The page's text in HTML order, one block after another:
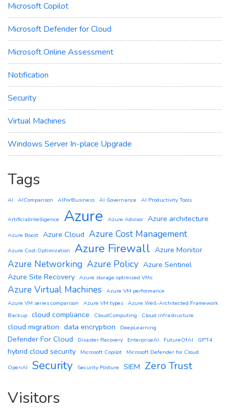
Microsoft Copilot
Microsoft Defender for Cloud
Microsoft Online Assessment
Notification
Security
Virtual Machines
Windows Server In-place Upgrade
Tags
AI AIComparison AIForBusiness AI Governance AI Productivity Tools
ArtificialIntelligence Azure Azure Advisor Azure architecture
Azure Boost Azure Cloud Azure Cost Management
Azure Cost Optimization Azure Firewall Azure Monitor
Azure Networking Azure Policy Azure Sentinel
Azure Site Recovery Azure storage optimized VMs
Azure Virtual Machines
Azure VM performance
Azure VM series comparison
Azure VM types Azure Well-Architected Framework
Backup cloud compliance CloudComputing Cloud infrastructure
cloud migration data encryption DeepLearning
Defender For Cloud Disaster Recovery EnterpriseAI FutureOfAI GPT4
hybrid cloud security Microsoft Copilot
Microsoft Defender for Cloud
OpenAI
Security Security Posture SIEM Zero Trust
Visitors